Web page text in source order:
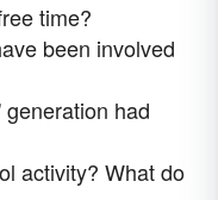
time?
been involved
had
activity? What do